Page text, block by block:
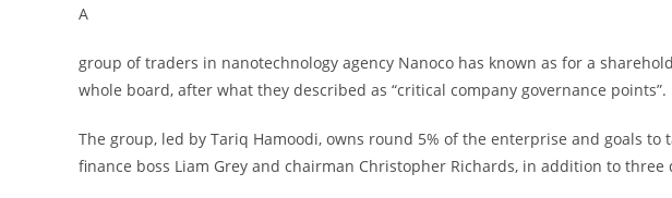
A
group of traders in nanotechnology agency Nanoco has known as for a
whole board, after what they described as “critical company governance points”.
The group, led by Tariq Hamoodi, owns round 5% of the enterprise and goals to
finance boss Liam Grey and chairman Christopher Richards, in addition to